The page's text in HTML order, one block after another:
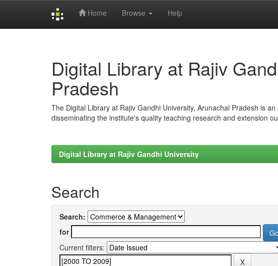
Home Browse Help
Digital Library at Rajiv
Pradesh
The Digital Library at Rajiv Gandhi University, Arunachal Pradesh is
disseminating the institute's quality teaching research and extension
Digital Library at Rajiv Gandhi University
Search
Search:
for
Current filters: